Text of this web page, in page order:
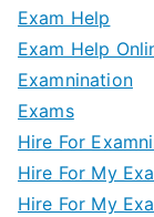
Exam Help
Exam Help
Examnination
Exams
Hire For
Hire For My
Hire For My